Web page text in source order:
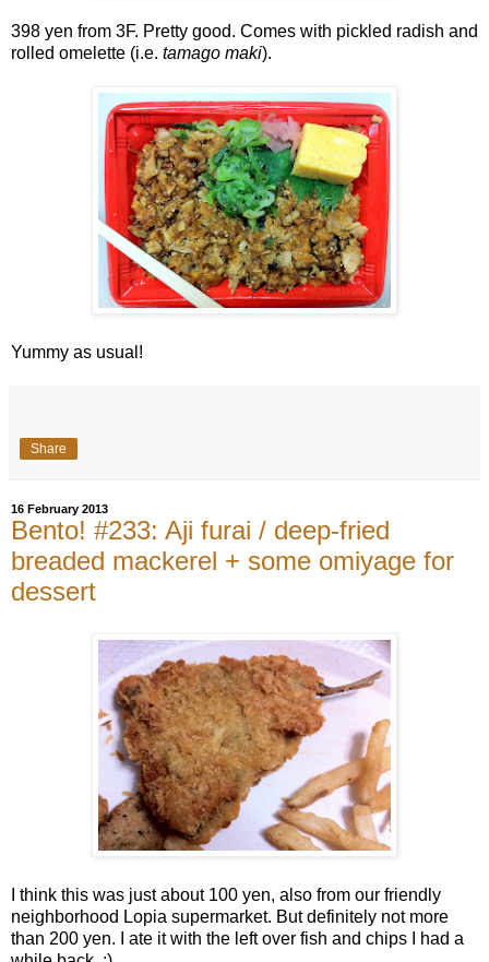
398 yen from 3F. Pretty good. Comes with pickled radish and
rolled omelette (i.e. tamago maki).
Yummy as usual!
Share
16 February 2013
Bento! #233: Aji furai / deep-fried
breaded mackerel + some omiyage for
dessert
I think this was just about 100 yen, also from our friendly
neighborhood Lopia supermarket. But definitely not more
than 200 yen. I ate it with the left over fish and chips I had a